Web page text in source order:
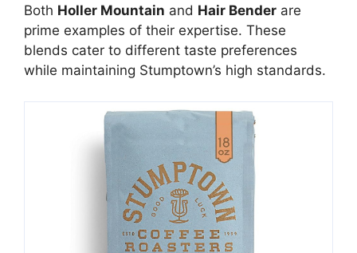
Both Holler Mountain and Hair Bender are
prime examples of their expertise. These
blends cater to different taste preferences
while maintaining Stumptown’s high standards.